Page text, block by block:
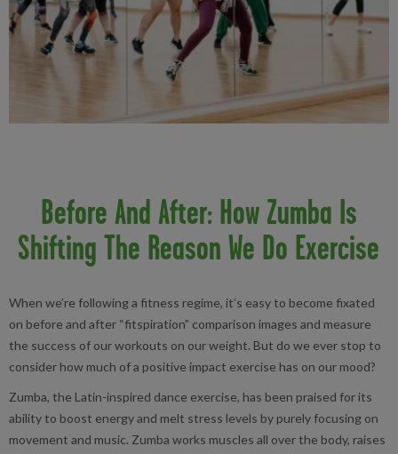
Before And After: How Zumba Is
Shifting The Reason We Do Exercise
When we’re following a fitness regime, it’s easy to become fixated
on before and after “fitspiration” comparison images and measure
the success of our workouts on our weight. But do we ever stop to
consider how much of a positive impact exercise has on our mood?
Zumba, the Latin-inspired dance exercise, has been praised for its
ability to boost energy and melt stress levels by purely focusing on
movement and music. Zumba works muscles all over the body, raises